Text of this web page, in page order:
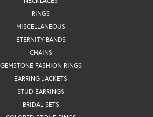
RINGS
MISCELLANEOUS
ETERNITY BANDS
CHAINS
GEMSTONE FASHION RINGS
EARRING JACKETS
STUD EARRINGS
BRIDAL SETS